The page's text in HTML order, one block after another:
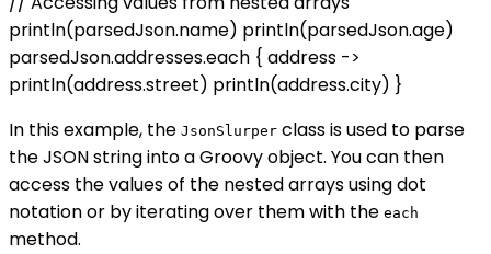
println(parsedJson.name) println(parsedJson.age)
parsedJson.addresses.each { address ->
println(address.street) println(address.city) }
In this example, the JsonSlurper class is used to parse
the JSON string into a Groovy object. You can then
access the values of the nested arrays using dot
notation or by iterating over them with the each
method.